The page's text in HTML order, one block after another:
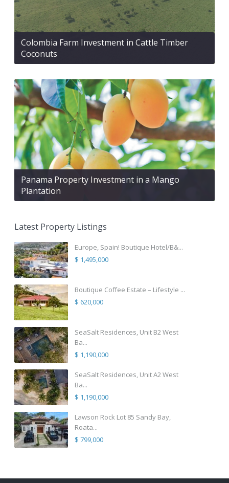
Colombia Farm Investment in Cattle Timber
Coconuts
Panama Property Investment in a Mango
Plantation
Latest Property Listings
Europe, Spain! Boutique Hotel/B&...
$ 1,495,000
Boutique Coffee Estate – Lifestyle ...
$ 620,000
SeaSalt Residences, Unit B2 West
Ba...
$ 1,190,000
SeaSalt Residences, Unit A2 West
Ba...
$ 1,190,000
Lawson Rock Lot 85 Sandy Bay,
Roata...
$ 799,000